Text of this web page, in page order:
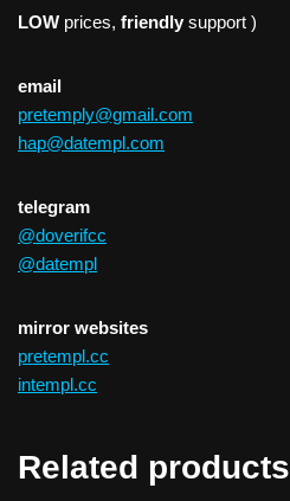
LOW prices, friendly support )
email
pretemply@gmail.com
hap@datempl.com
telegram
@doverifcc
@datempl
mirror websites
pretempl.cc
intempl.cc
Related products